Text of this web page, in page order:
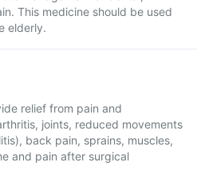
This medicine should be used
elderly.
relief from pain and
joints, reduced movements
back pain, sprains, muscles,
and pain after surgical